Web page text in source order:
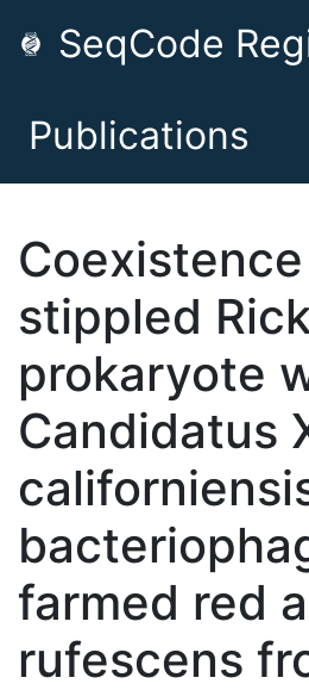
SeqCode
Publications
stippled
prokaryote
Candidatus
farmed red
rufescens